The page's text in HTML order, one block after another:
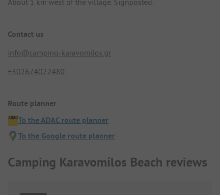
Contact us
info@camping-karavomilos.gr
+302674022480
Route planner
To the ADAC route planner
To the Google route planner
Camping Karavomílos Beach reviews